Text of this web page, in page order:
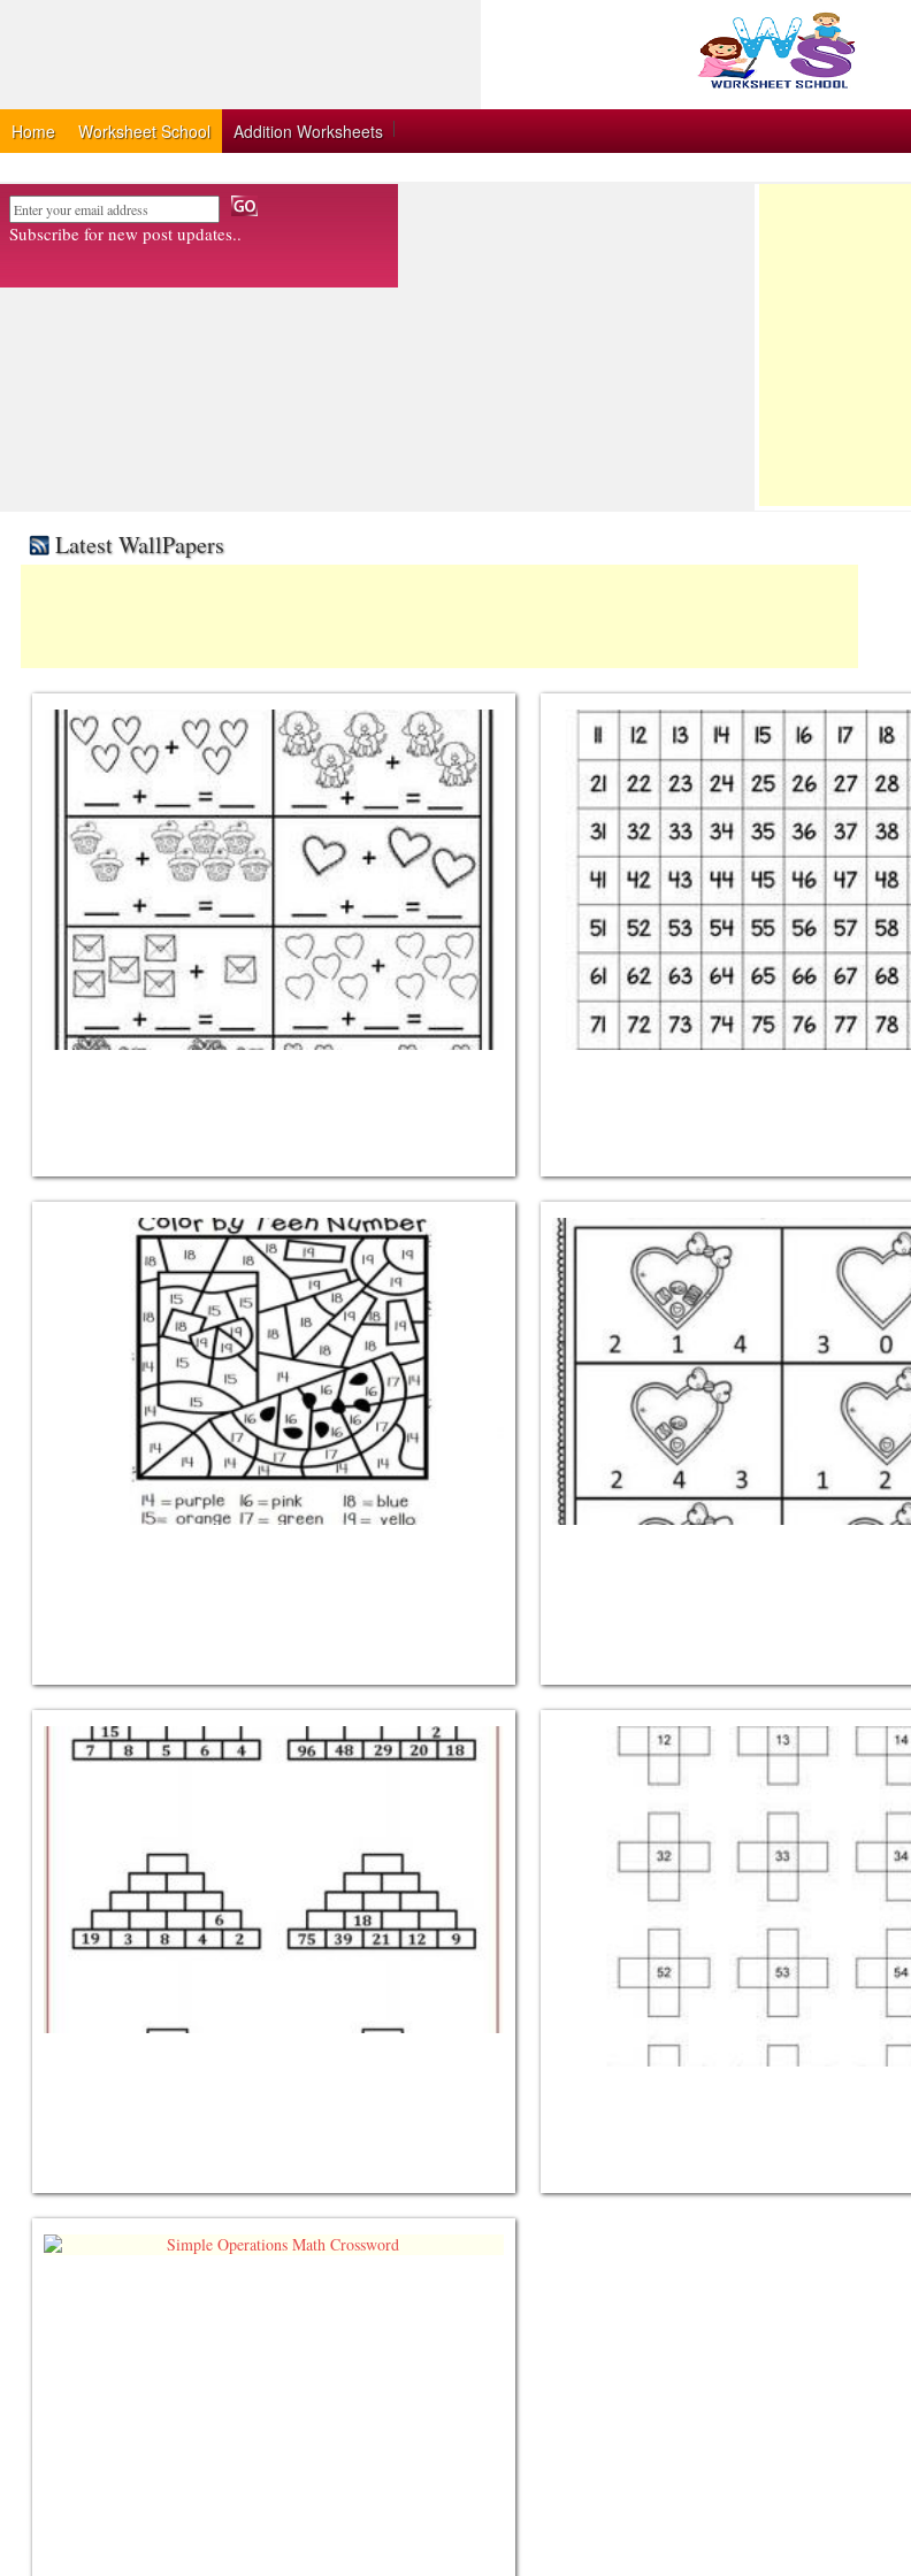
Home Worksheet School Addition Worksheets
Subscribe for new post updates..
Latest WallPapers